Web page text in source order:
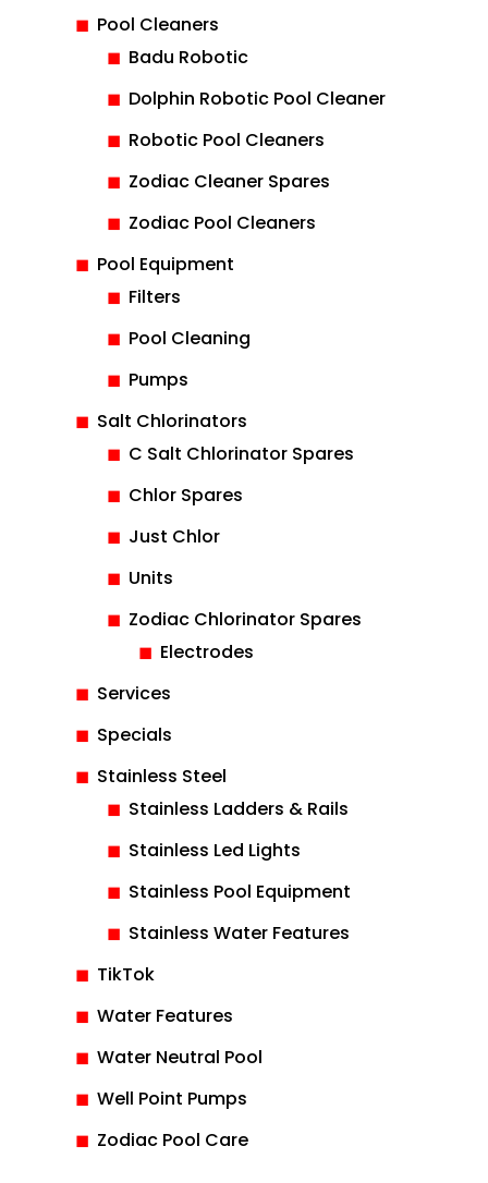
Pool Cleaners
Badu Robotic
Dolphin Robotic Pool Cleaner
Robotic Pool Cleaners
Zodiac Cleaner Spares
Zodiac Pool Cleaners
Pool Equipment
Filters
Pool Cleaning
Pumps
Salt Chlorinators
C Salt Chlorinator Spares
Chlor Spares
Just Chlor
Units
Zodiac Chlorinator Spares
Electrodes
Services
Specials
Stainless Steel
Stainless Ladders & Rails
Stainless Led Lights
Stainless Pool Equipment
Stainless Water Features
TikTok
Water Features
Water Neutral Pool
Well Point Pumps
Zodiac Pool Care